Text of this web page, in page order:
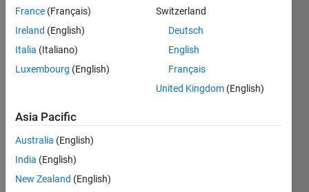
one, i
have
a
matri
prese
France (Français)
Ireland (English)
Italia (Italiano)
Luxembourg (English)
Switzerland
Deutsch
English
Français
United Kingdom (English)
Asia Pacific
Australia (English)
India (English)
New Zealand (English)